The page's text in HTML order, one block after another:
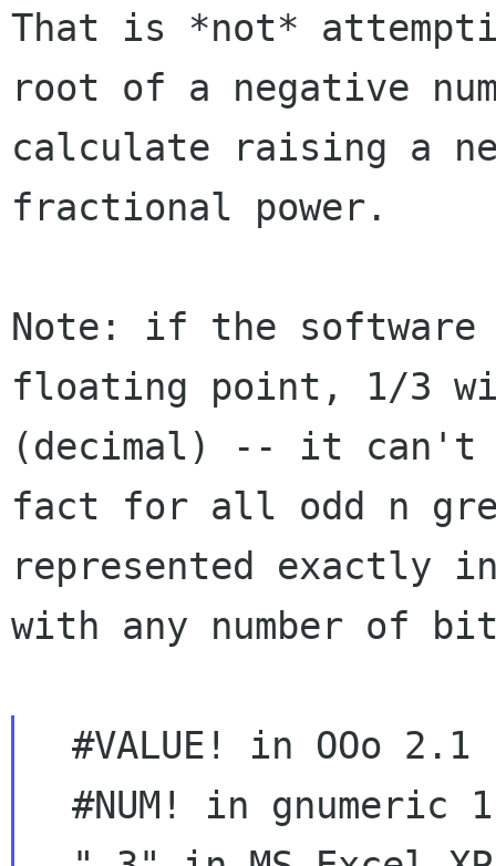
That is *not*
root of a negative
calculate raising a
fractional power.
Note: if the software
floating point, 1/3
(decimal) -- it can't
fact for all odd n
represented exactly
with any number of